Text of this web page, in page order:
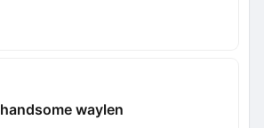
handsome waylen